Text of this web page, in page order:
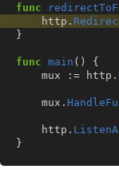
func
http .
}
func main ()
{
mux
:= http .
mux .
http .
}